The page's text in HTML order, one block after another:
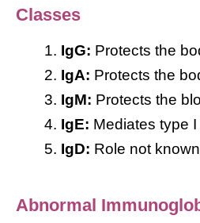
Classes
IgG: Protects the
IgA: Protects the
IgM: Protects the
IgE: Mediates type
IgD: Role not
Abnormal